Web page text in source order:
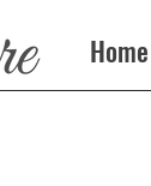
Home